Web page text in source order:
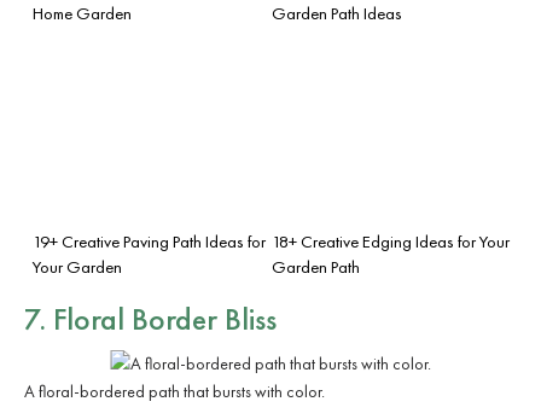
Home Garden
Garden Path Ideas
19+ Creative Paving Path Ideas for
Your Garden
18+ Creative Edging Ideas for Your
Garden Path
7. Floral Border Bliss
A floral-bordered path that bursts with color.